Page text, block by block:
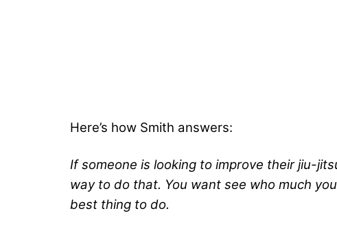
Here’s how Smith answers:
If someone is looking to improve their jiu-
way to do that. You want see who much
best thing to do.